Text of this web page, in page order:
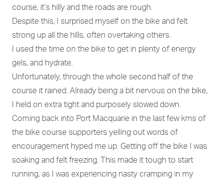
course, it’s hilly and the roads are rough.
Despite this, I surprised myself on the bike and felt
strong up all the hills, often overtaking others.
I used the time on the bike to get in plenty of energy
gels, and hydrate.
Unfortunately, through the whole second half of the
course it rained. Already being a bit nervous on the bike,
I held on extra tight and purposely slowed down.
Coming back into Port Macquarie in the last few kms of
the bike course supporters yelling out words of
encouragement hyped me up. Getting off the bike I was
soaking and felt freezing. This made it tough to start
running, as I was experiencing nasty cramping in my